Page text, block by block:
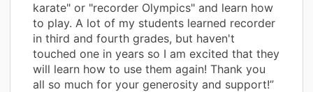
karate" or "recorder Olympics" and learn how
to play. A lot of my students learned recorder
in third and fourth grades, but haven't
touched one in years so I am excited that they
will learn how to use them again! Thank you
all so much for your generosity and support!”